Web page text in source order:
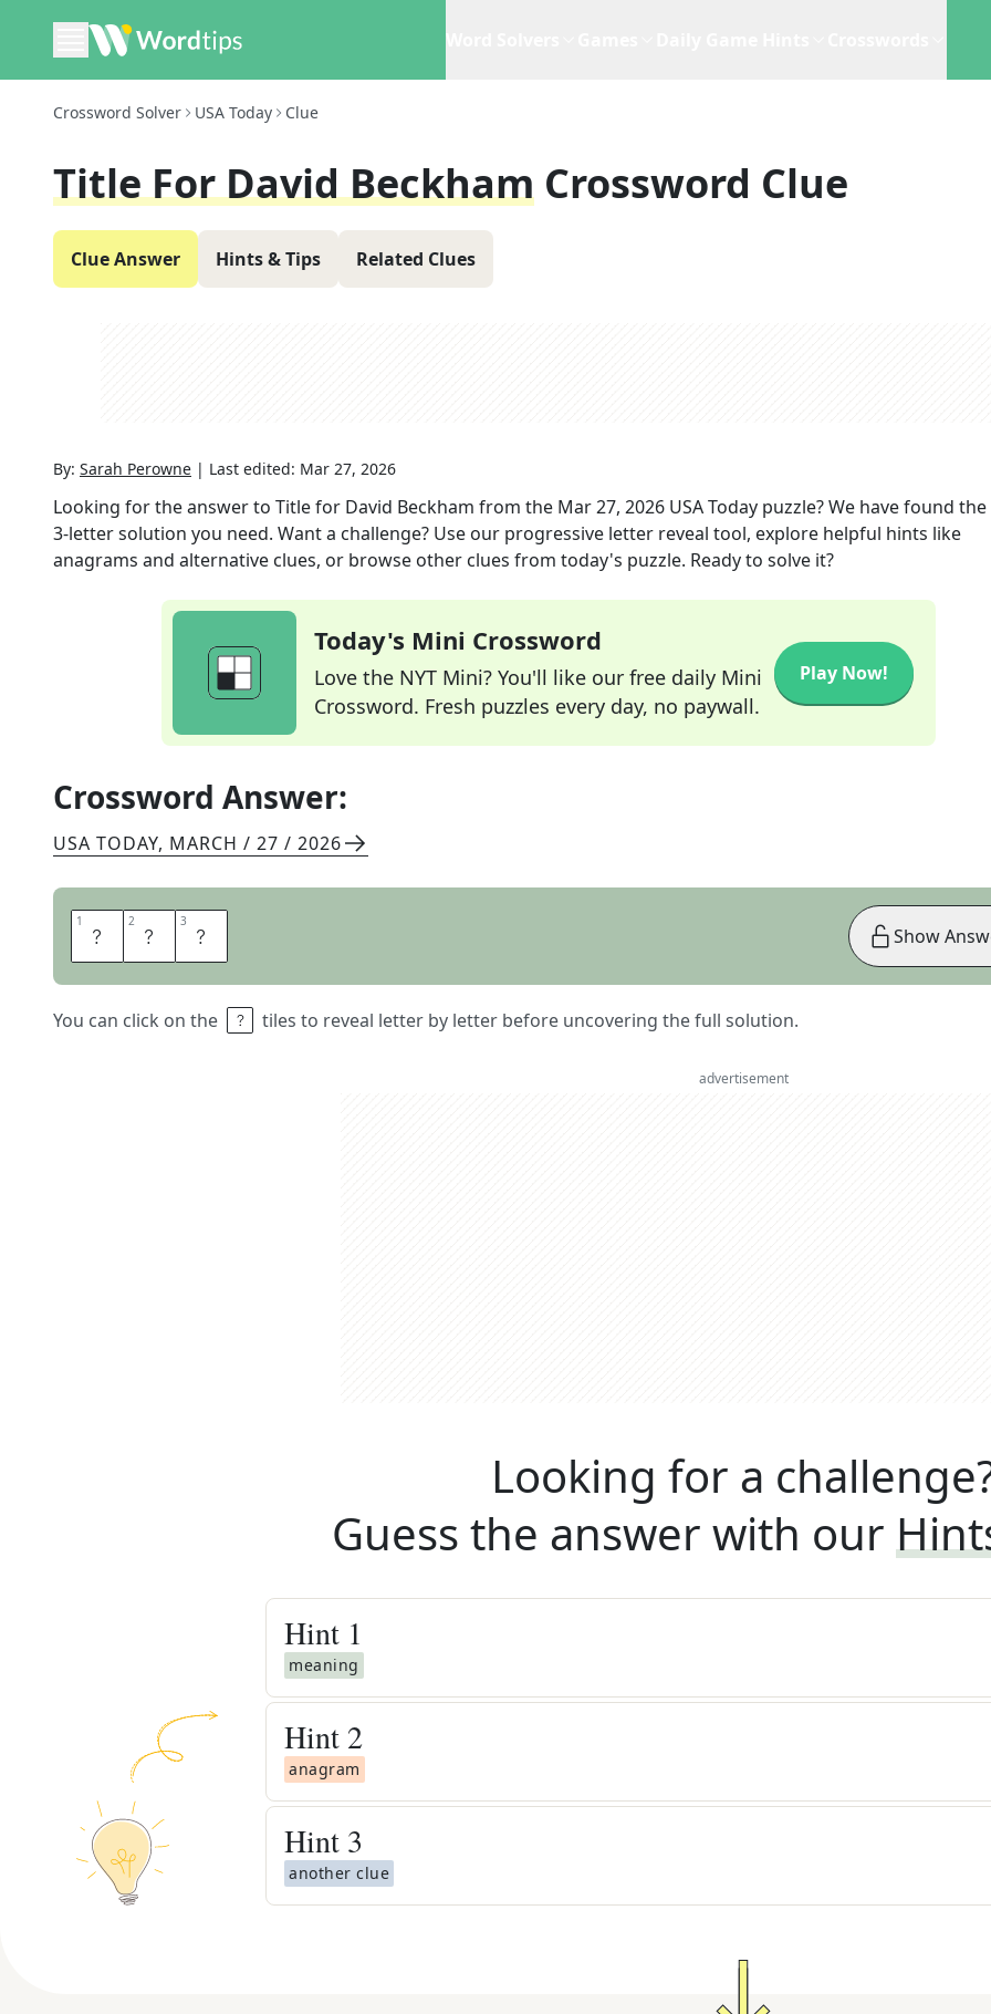
Crossword Solver USA Today Clue
Title For David Beckham Crossword Clue
Clue Answer Hints & Tips Related Clues
By: Sarah Perowne | Last edited: Mar 27, 2026
Looking for the answer to Title for David Beckham from the Mar 27, 2026 USA Today puzzle? We have found
3-letter solution you need. Want a challenge? Use our progressive letter reveal tool, explore helpful hints like
anagrams and alternative clues, or browse other clues from today's puzzle. Ready to solve it?
Today's Mini Crossword
Love the NYT Mini? You'll like our free daily Mini
Crossword. Fresh puzzles every day, no paywall.
Play Now!
Crossword Answer:
USA TODAY, MARCH / 27 / 2026
1 S 2 I 3 R
You can click on the tiles to reveal letter by letter before uncovering the full solution.
Show
advertisement
Looking for a
Guess the answer with our
Hint 1
meaning
Hint 2
anagram
Hint 3
another clue